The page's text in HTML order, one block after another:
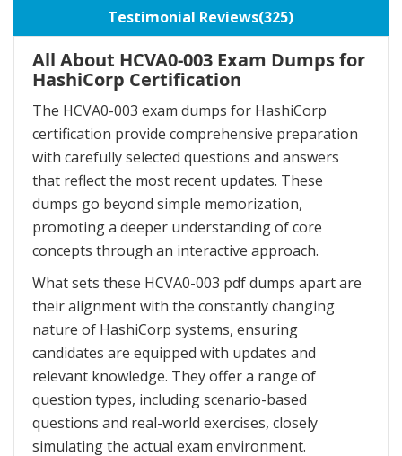
Testimonial Reviews(325)
All About HCVA0-003 Exam Dumps for
HashiCorp Certification
The HCVA0-003 exam dumps for HashiCorp
certification provide comprehensive preparation
with carefully selected questions and answers
that reflect the most recent updates. These
dumps go beyond simple memorization,
promoting a deeper understanding of core
concepts through an interactive approach.
What sets these HCVA0-003 pdf dumps apart are
their alignment with the constantly changing
nature of HashiCorp systems, ensuring
candidates are equipped with updates and
relevant knowledge. They offer a range of
question types, including scenario-based
questions and real-world exercises, closely
simulating the actual exam environment.